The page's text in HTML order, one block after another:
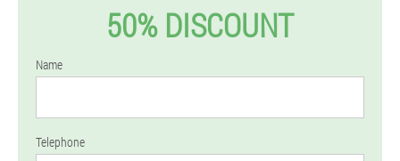
50% DISCOUNT
Name
Telephone